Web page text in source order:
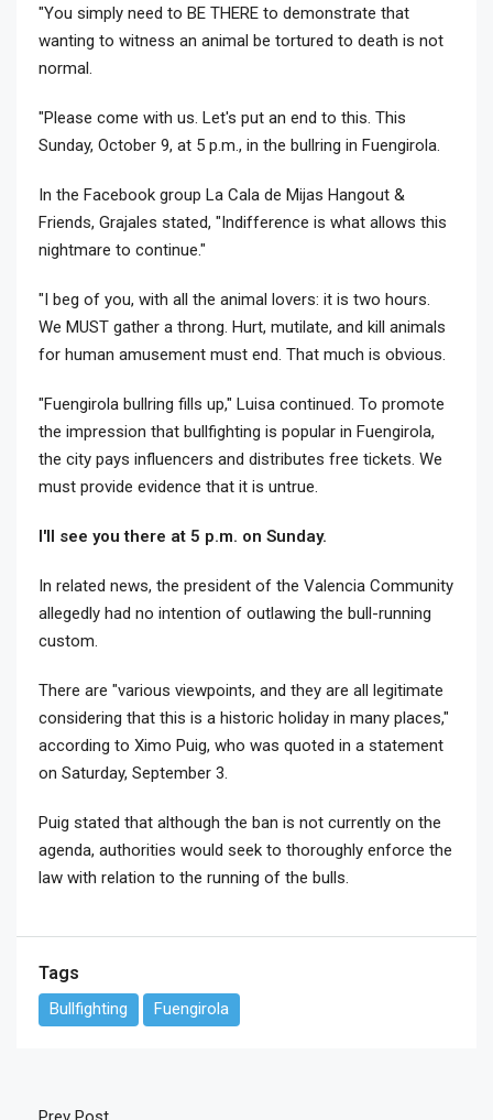
"You simply need to BE THERE to demonstrate that
wanting to witness an animal be tortured to death is not
normal.
"Please come with us. Let's put an end to this. This
Sunday, October 9, at 5 p.m., in the bullring in Fuengirola.
In the Facebook group La Cala de Mijas Hangout &
Friends, Grajales stated, "Indifference is what allows this
nightmare to continue."
"I beg of you, with all the animal lovers: it is two hours.
We MUST gather a throng. Hurt, mutilate, and kill animals
for human amusement must end. That much is obvious.
"Fuengirola bullring fills up," Luisa continued. To promote
the impression that bullfighting is popular in Fuengirola,
the city pays influencers and distributes free tickets. We
must provide evidence that it is untrue.
I'll see you there at 5 p.m. on Sunday.
In related news, the president of the Valencia Community
allegedly had no intention of outlawing the bull-running
custom.
There are "various viewpoints, and they are all legitimate
considering that this is a historic holiday in many places,"
according to Ximo Puig, who was quoted in a statement
on Saturday, September 3.
Puig stated that although the ban is not currently on the
agenda, authorities would seek to thoroughly enforce the
law with relation to the running of the bulls.
Tags
Bullfighting Fuengirola